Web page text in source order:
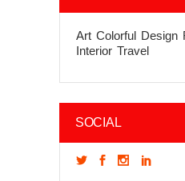
Art Colorful Design
Interior Travel
SOCIAL